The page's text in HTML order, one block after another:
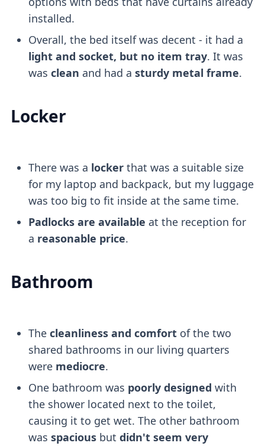
installed.
Overall, the bed itself was decent - it had a
light and socket, but no item tray. It was
was clean and had a sturdy metal frame.
Locker
There was a lockerthat was a suitable size
for my laptop and backpack, but my luggage
was too big to fit inside at the same time.
Padlocks are available at the reception for
a reasonable price.
Bathroom
The cleanliness and comfortof the two
shared bathrooms in our living quarters
were mediocre.
One bathroom was poorly designed with
the shower located next to the toilet,
causing it to get wet. The other bathroom
was spaciousbut didn't seem very